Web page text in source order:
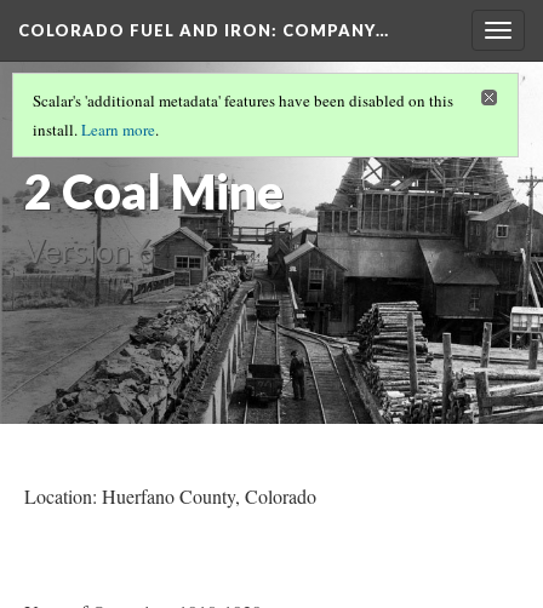
COLORADO FUEL AND IRON: COMPANY…
WALSEN COAL MINES(3/5)
Robinson No.
2 Coal Mine
Version 6
Scalar's 'additional metadata' features have been disabled on this
install.Learn more.
Location: Huerfano County, Colorado